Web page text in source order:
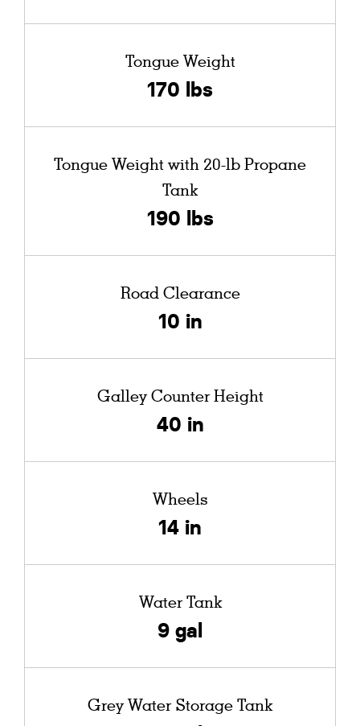
Tongue Weight
170 lbs
Tongue Weight with 20-lb Propane
Tank
190 lbs
Road Clearance
10 in
Galley Counter Height
40 in
Wheels
14 in
Water Tank
9 gal
Grey Water Storage Tank